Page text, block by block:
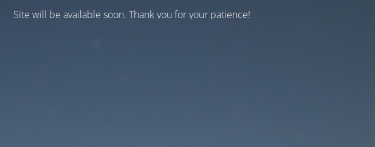
Site will be available soon. Thank you for your patience!